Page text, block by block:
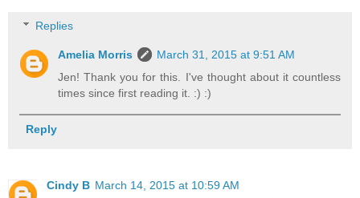
Replies
Amelia Morris
March 31, 2015 at 9:51 AM
Jen! Thank you for this. I've thought about it countless
times since first reading it. :) :)
Reply
Cindy B March 14, 2015 at 10:59 AM